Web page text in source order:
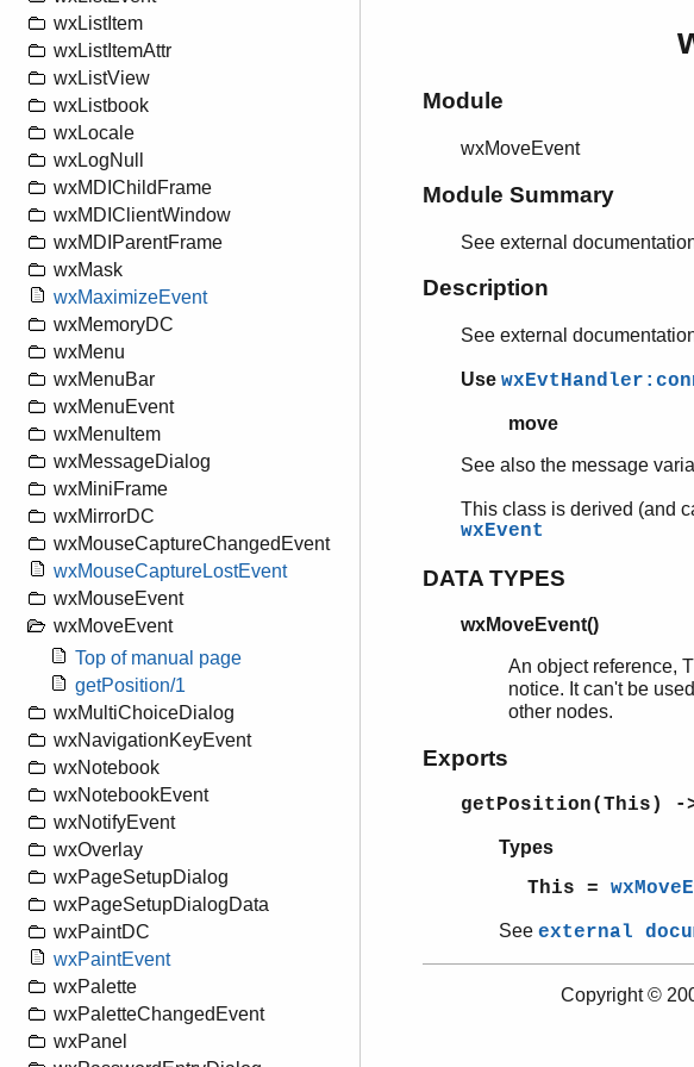
wxListItem
wxListItemAttr
wxListView
wxListbook
wxLocale
wxLogNull
wxMDIChildFrame
wxMDIClientWindow
wxMDIParentFrame
wxMask
wxMaximizeEvent
wxMemoryDC
wxMenu
wxMenuBar
wxMenuEvent
wxMenuItem
wxMessageDialog
wxMiniFrame
wxMirrorDC
wxMouseCaptureChangedEvent
wxMouseCaptureLostEvent
wxMouseEvent
wxMoveEvent
Top of manual page
getPosition/1
wxMultiChoiceDialog
wxNavigationKeyEvent
wxNotebook
wxNotebookEvent
wxNotifyEvent
wxOverlay
wxPageSetupDialog
wxPageSetupDialogData
wxPaintDC
wxPaintEvent
wxPalette
wxPaletteChangedEvent
wxPanel
Module
wxMoveEvent
Module Summary
See external
Description
See external
Use
move
See also the message
This class is derived (and
wxEvent
DATA TYPES
wxMoveEvent()
An object reference,
notice. It can't be
other nodes.
Exports
getPosition(This)
Types
This =
See external
Copyright ©